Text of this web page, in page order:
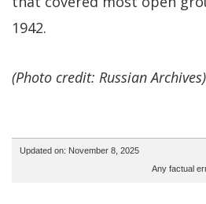
1942.
(Photo credit: Russian
Updated on: November 8, 2025
Any factual